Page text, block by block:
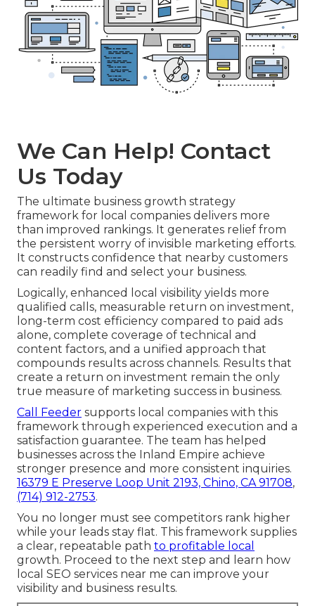
We Can Help! Contact
Us Today
The ultimate business growth strategy
framework for local companies delivers more
than improved rankings. It generates relief from
the persistent worry of invisible marketing efforts.
It constructs confidence that nearby customers
can readily find and select your business.
Logically, enhanced local visibility yields more
qualified calls, measurable return on investment,
long-term cost efficiency compared to paid ads
alone, complete coverage of technical and
content factors, and a unified approach that
compounds results across channels. Results that
create a return on investment remain the only
true measure of marketing success in business.
Call Feeder supports local companies with this
framework through experienced execution and a
satisfaction guarantee. The team has helped
businesses across the Inland Empire achieve
stronger presence and more consistent inquiries.
16379 E Preserve Loop Unit 2193, Chino, CA 91708,
(714) 912-2753.
You no longer must see competitors rank higher
while your leads stay flat. This framework supplies
a clear, repeatable path to profitable local
growth. Proceed to the next step and learn how
local SEO services near me can improve your
visibility and business results.